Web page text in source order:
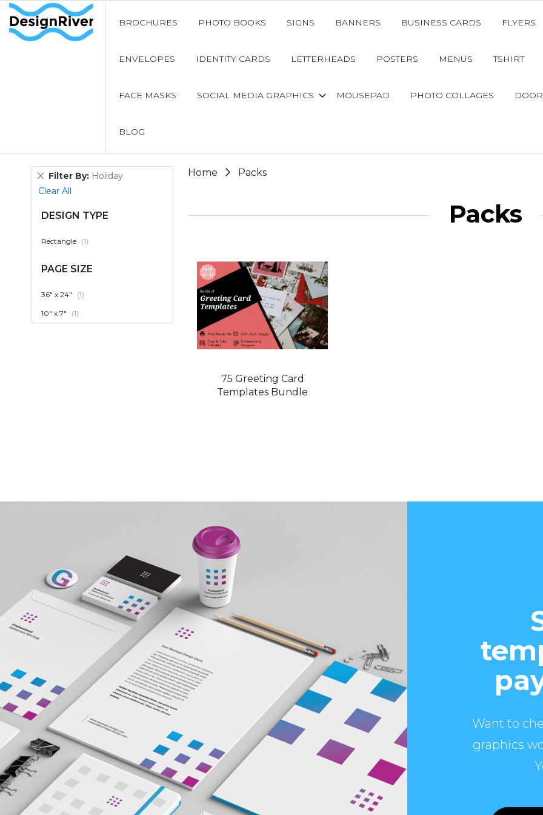
BROCHURES PHOTO BOOKS SIGNS BANNERS BUSINESS CARDS FLYERS
ENVELOPES IDENTITY CARDS LETTERHEADS POSTERS MENUS TSHIRT
FACE MASKS SOCIAL MEDIA GRAPHICS MOUSEPAD PHOTO COLLAGES
BLOG
Home Packs
Packs
75 Greeting Card
Templates Bundle
Filter By Holiday
Remove
This
Clear All
DESIGN TYPE
Rectangle 1item
PAGE SIZE
36" x 24" 1item
10" x 7" 1item
Want to
graphics